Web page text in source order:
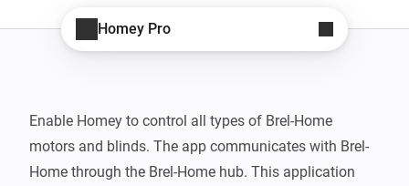
Homey Pro
Enable Homey to control all types of Brel-Home
motors and blinds. The app communicates with Brel-
Home through the Brel-Home hub. This application